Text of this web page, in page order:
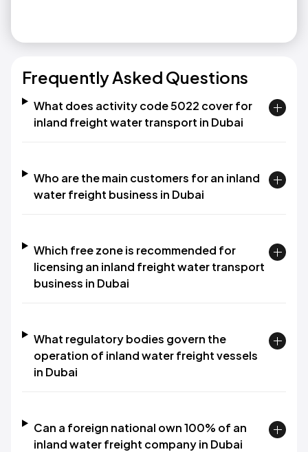
Frequently Asked Questions
What does activity code 5022 cover for
inland freight water transport in Dubai
Who are the main customers for an inland
water freight business in Dubai
Which free zone is recommended for
licensing an inland freight water transport
business in Dubai
What regulatory bodies govern the
operation of inland water freight vessels
in Dubai
Can a foreign national own 100% of an
inland water freight company in Dubai